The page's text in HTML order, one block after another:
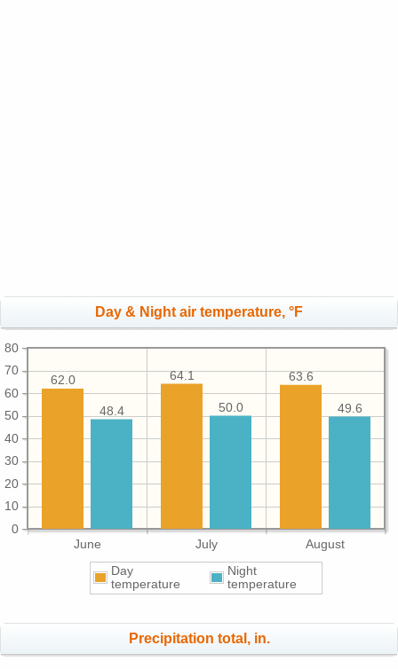
Day & Night air temperature, °F
June July August
0
10
20
30
40
50
60
70
80
63.6
64.1
62.0
49.6
50.0
48.4
Day
temperature
Night
temperature
Precipitation total, in.